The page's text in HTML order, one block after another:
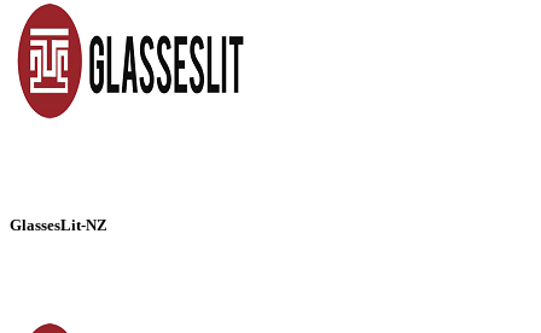
GlassesLit-NZ